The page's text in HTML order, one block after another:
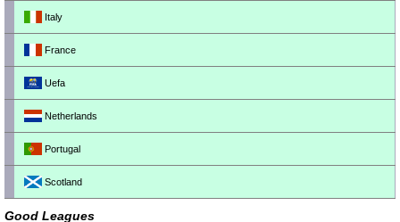
Italy
France
Uefa
Netherlands
Portugal
Scotland
Good Leagues